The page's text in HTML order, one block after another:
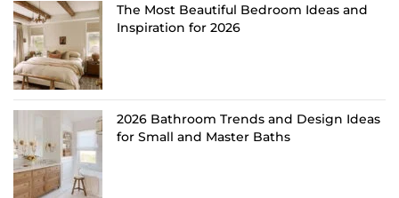
The Most Beautiful Bedroom Ideas and
Inspiration for 2026
2026 Bathroom Trends and Design Ideas
for Small and Master Baths